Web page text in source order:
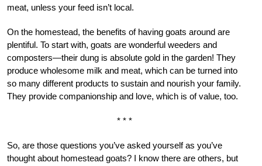
meat, unless your feed isn’t local.
On the homestead, the benefits of having goats around are
plentiful. To start with, goats are wonderful weeders and
composters—their dung is absolute gold in the garden! They
produce wholesome milk and meat, which can be turned into
so many different products to sustain and nourish your family.
They provide companionship and love, which is of value, too.
* * *
So, are those questions you’ve asked yourself as you’ve
thought about homestead goats? I know there are others, but